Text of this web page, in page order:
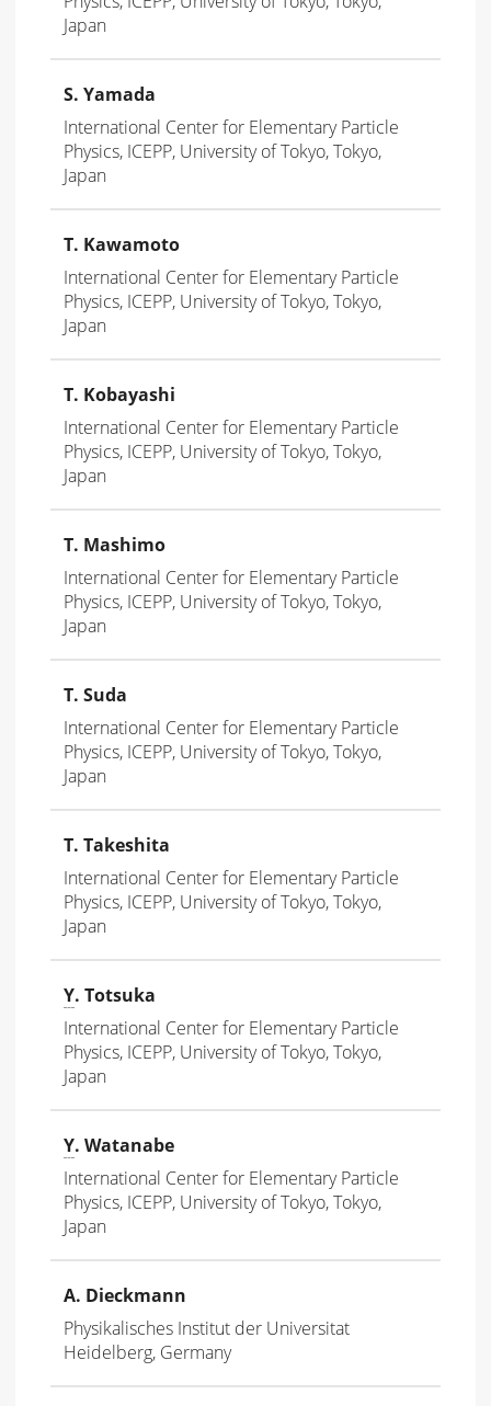
Japan
S. Yamada
International Center for Elementary Particle
Physics, ICEPP, University of Tokyo, Tokyo,
Japan
T. Kawamoto
International Center for Elementary Particle
Physics, ICEPP, University of Tokyo, Tokyo,
Japan
T. Kobayashi
International Center for Elementary Particle
Physics, ICEPP, University of Tokyo, Tokyo,
Japan
T. Mashimo
International Center for Elementary Particle
Physics, ICEPP, University of Tokyo, Tokyo,
Japan
T. Suda
International Center for Elementary Particle
Physics, ICEPP, University of Tokyo, Tokyo,
Japan
T. Takeshita
International Center for Elementary Particle
Physics, ICEPP, University of Tokyo, Tokyo,
Japan
Y. Totsuka
International Center for Elementary Particle
Physics, ICEPP, University of Tokyo, Tokyo,
Japan
Y. Watanabe
International Center for Elementary Particle
Physics, ICEPP, University of Tokyo, Tokyo,
Japan
A. Dieckmann
Physikalisches Institut der Universitat
Heidelberg, Germany